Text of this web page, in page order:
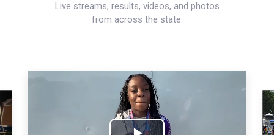
Live streams, results, videos, and photos
from across the state.